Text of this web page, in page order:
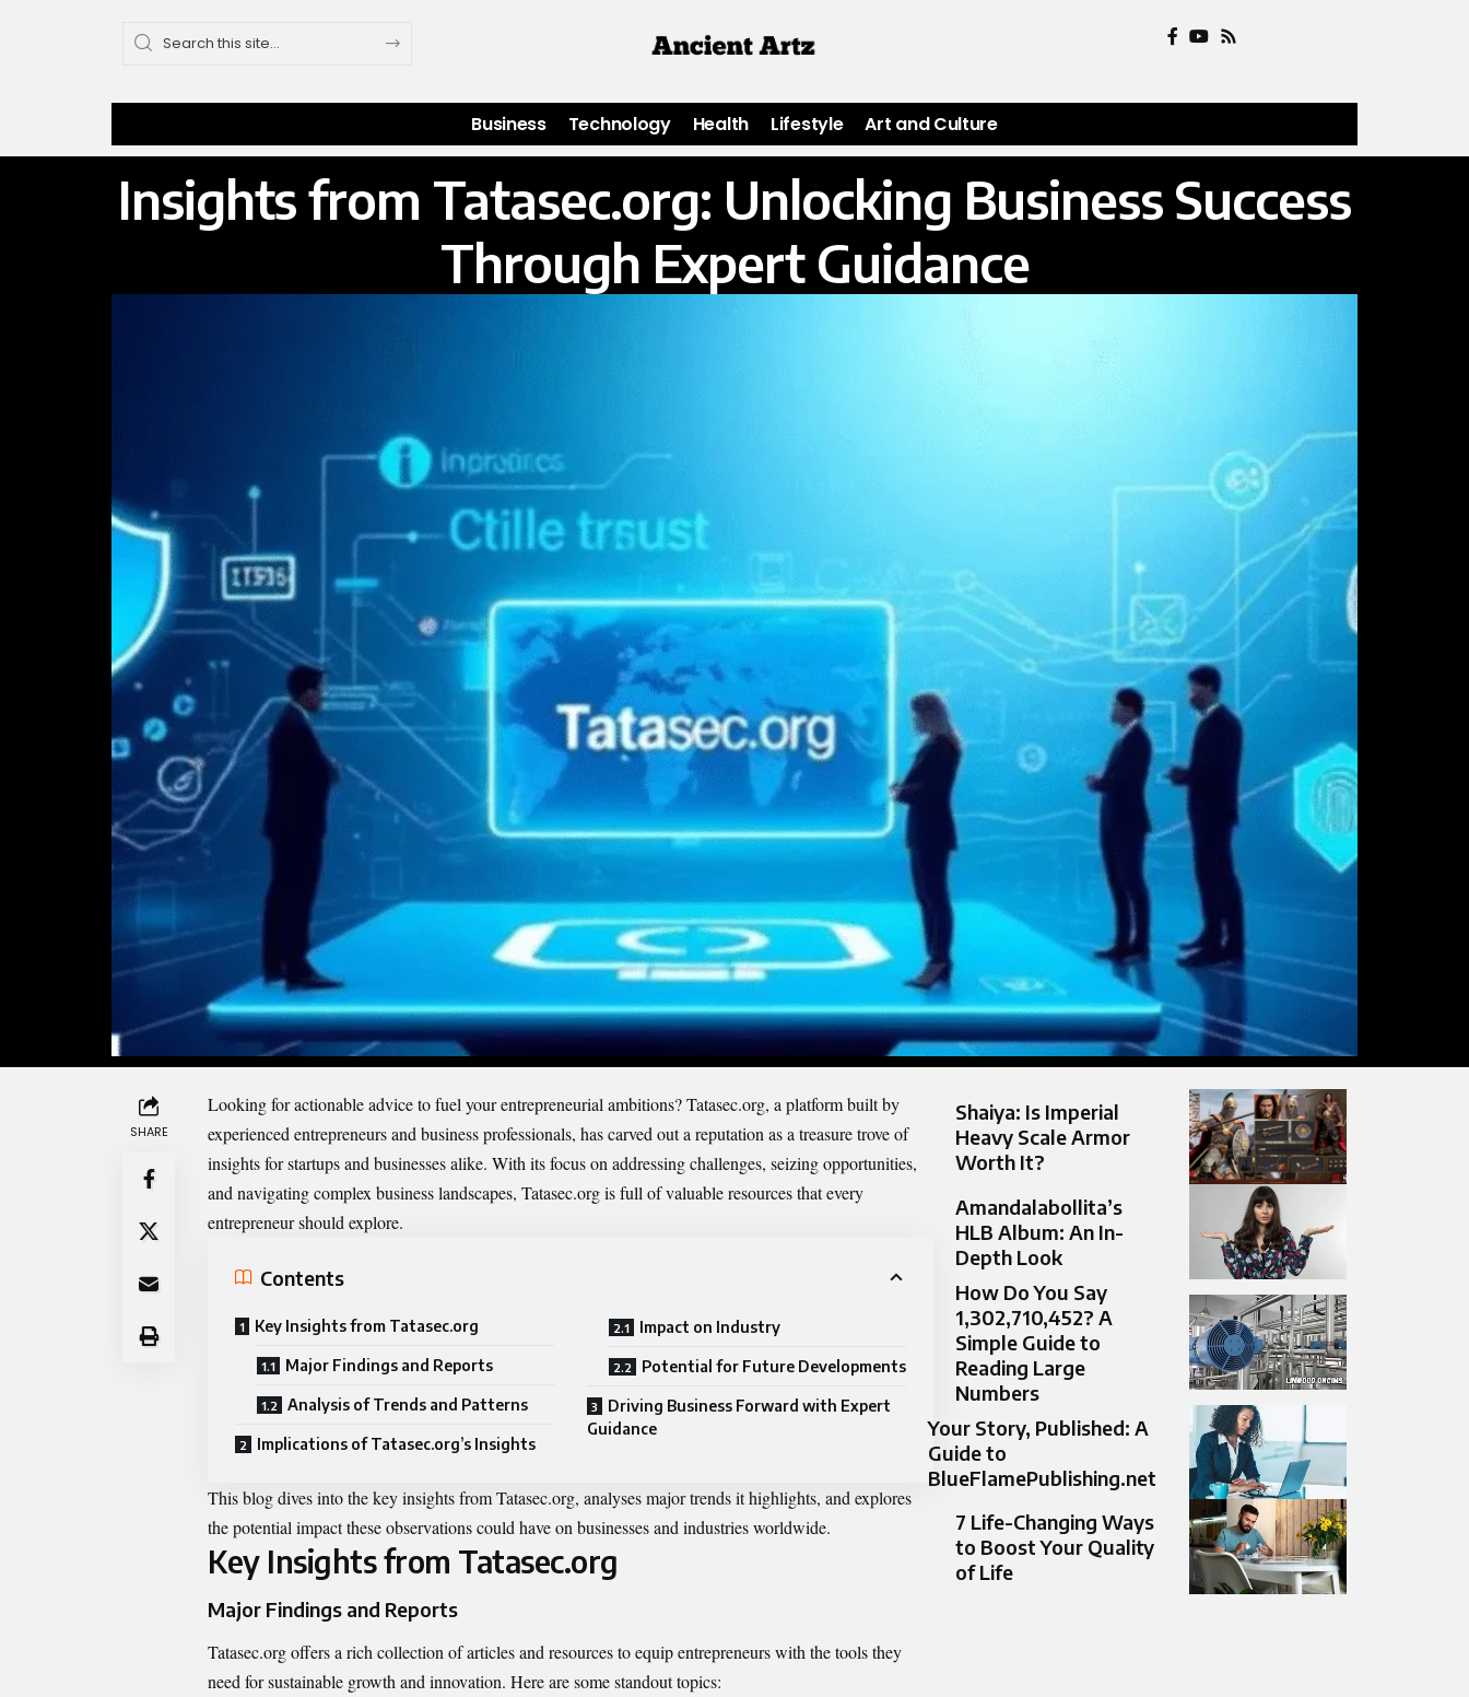
Business Technology Health Lifestyle Art and Culture
Insights from Tatasec.org: Unlocking Business Success
Through Expert Guidance
SHARE
Looking for actionable advice to fuel your entrepreneurial ambitions? Tatasec.org, a platform built by
experienced entrepreneurs and business professionals, has carved out a reputation as a treasure trove of
insights for startups and businesses alike. With its focus on addressing challenges, seizing opportunities,
and navigating complex business landscapes, Tatasec.org is full of valuable resources that every
entrepreneur should explore.
Contents
Key Insights from Tatasec.org
Major Findings and Reports
Analysis of Trends and Patterns
Implications of Tatasec.org’s Insights
Impact on Industry
Potential for Future Developments
Driving Business Forward with Expert
Guidance
This blog dives into the keyinsights from Tatasec.org, analyses major trends it highlights, and explores
the potential impact these observations could have on businesses and industries worldwide.
Key Insights from Tatasec.org
Major Findings and Reports
Tatasec.org offers a rich collection of articles and resources to equip entrepreneurs with the tools they
need for sustainable growth and innovation. Here are some standout topics:
Shaiya: Is Imperial
Heavy Scale Armor
Worth It?
Amandalabollita’s
HLB Album: An In-
Depth Look
How Do You Say
1,302,710,452? A
Simple Guide to
Reading Large
Numbers
Your Story, Published: A
Guide to
BlueFlamePublishing.net
7 Life-Changing Ways
to Boost Your Quality
of Life